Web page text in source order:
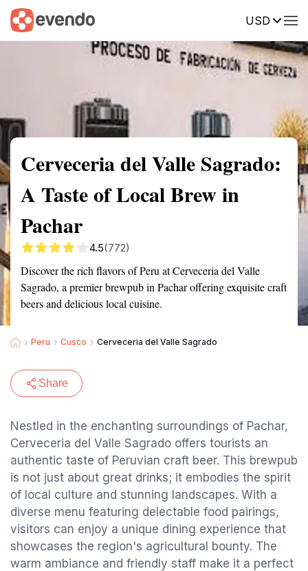
USD
Summary Map Reviews
Cerveceria del Valle Sagrado:
A Taste of Local Brew in
Pachar
4.5(772)
Discover the rich flavors of Peru at Cerveceria del Valle
Sagrado, a premier brewpub in Pachar offering exquisite craft
beers and delicious local cuisine.
Peru Cusco Cerveceria del Valle Sagrado
Share
Nestled in the enchanting surroundings of Pachar,
Cerveceria del Valle Sagrado offers tourists an
authentic taste of Peruvian craft beer. This brewpub
is not just about great drinks; it embodies the spirit
of local culture and stunning landscapes. With a
diverse menu featuring delectable food pairings,
visitors can enjoy a unique dining experience that
showcases the region's agricultural bounty. The
warm ambiance and friendly staff make it a perfect